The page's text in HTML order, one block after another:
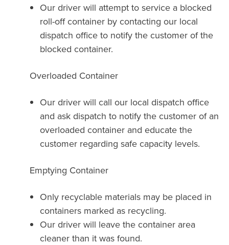
Our driver will attempt to service a blocked
roll-off container by contacting our local
dispatch office to notify the customer of the
blocked container.
Overloaded Container
Our driver will call our local dispatch office
and ask dispatch to notify the customer of an
overloaded container and educate the
customer regarding safe capacity levels.
Emptying Container
Only recyclable materials may be placed in
containers marked as recycling.
Our driver will leave the container area
cleaner than it was found.